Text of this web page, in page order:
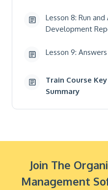
Lesson 8: Run
Development
Lesson 9:
Train Course
Summary
Join The
Management